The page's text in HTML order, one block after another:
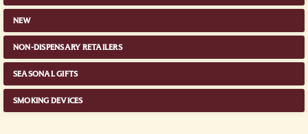
NEW
NON-DISPENSARY RETAILERS
SEASONAL GIFTS
SMOKING DEVICES